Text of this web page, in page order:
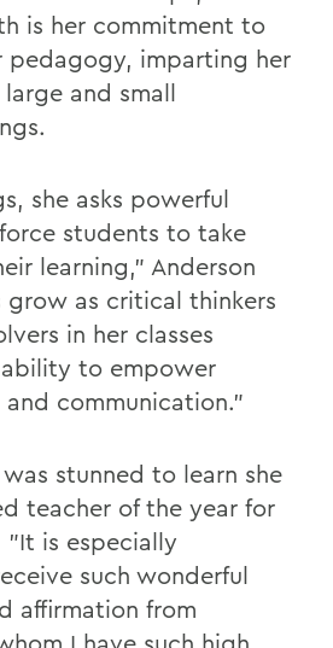
is her commitment to
pedagogy, imparting her
and small
she asks powerful
students to take
learning," Anderson
grow as critical thinkers
in her classes
to empower
communication."
stunned to learn she
teacher of the year for
"It is especially
such wonderful
affirmation from